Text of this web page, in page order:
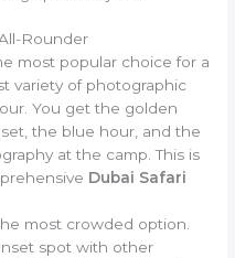
Rounder
most popular choice for a
variety of photographic
You get the golden
the blue hour, and the
at the camp. This is
Dubai Safari
most crowded option.
spot with other